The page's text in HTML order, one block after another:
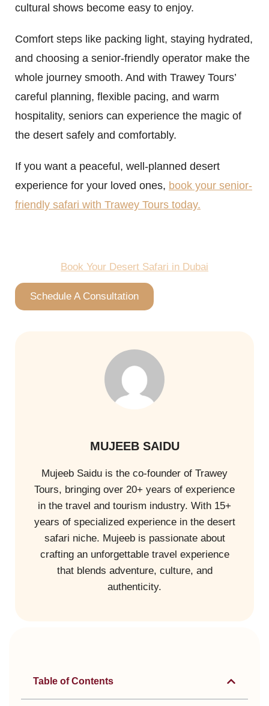
cultural shows become easy to enjoy.
Comfort steps like packing light, staying hydrated,
and choosing a senior-friendly operator make the
whole journey smooth. And with Trawey Tours’
careful planning, flexible pacing, and warm
hospitality, seniors can experience the magic of
the desert safely and comfortably.
If you want a peaceful, well-planned desert
experience for your loved ones, book your senior-
friendly safari with Trawey Tours today.
Book Your Desert Safari in Dubai
Schedule A Consultation
MUJEEB SAIDU
Mujeeb Saidu is the co-founder of Trawey
Tours, bringing over 20+ years of experience
in the travel and tourism industry. With 15+
years of specialized experience in the desert
safari niche. Mujeeb is passionate about
crafting an unforgettable travel experience
that blends adventure, culture, and
authenticity.
Table of Contents